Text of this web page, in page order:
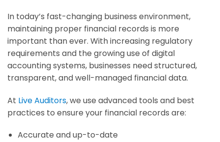
In today’s fast-changing business environment,
maintaining proper financial records is more
important than ever. With increasing regulatory
requirements and the growing use of digital
accounting systems, businesses need structured,
transparent, and well-managed financial data.
At Live Auditors, we use advanced tools and best
practices to ensure your financial records are:
Accurate and up-to-date